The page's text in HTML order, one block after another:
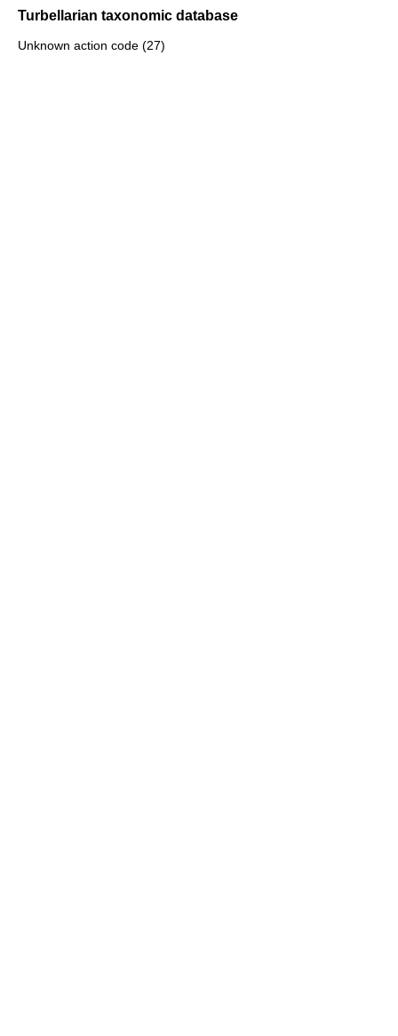
Turbellarian taxonomic database
Unknown action code (27)